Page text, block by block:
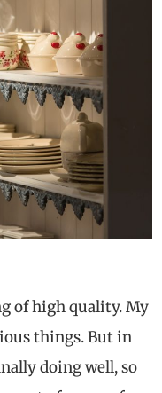
of high quality. My
things. But in
doing well, so